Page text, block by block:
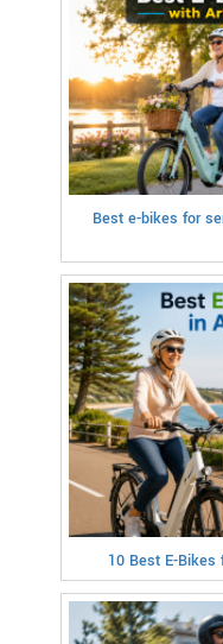
Best e-bikes for
10 Best E-Bikes